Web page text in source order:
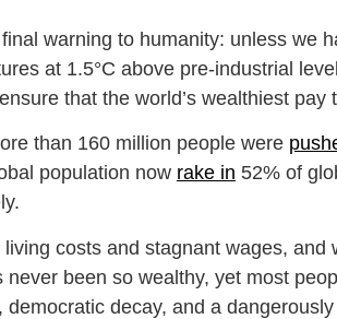
warning to humanity: unless we
at 1.5°C above pre-industrial
that the world’s wealthiest pay
than 160 million people were
population now rake in 52% of
costs and stagnant wages, and
been so wealthy, yet most
decay, and a